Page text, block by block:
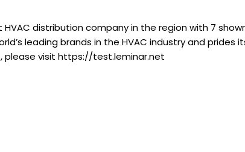
distribution company in the region with 7
leading brands in the HVAC industry and
please visit https://test.leminar.net